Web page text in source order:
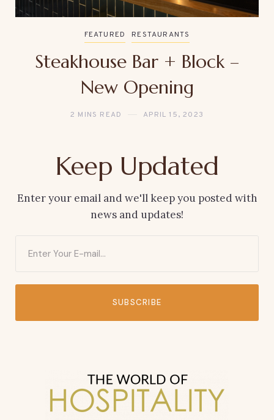
FEATURED RESTAURANTS
Steakhouse Bar + Block –
New Opening
2 MINS READ APRIL 15, 2023
Keep Updated
Enter your email and we'll keep you posted with
news and updates!
SUBSCRIBE